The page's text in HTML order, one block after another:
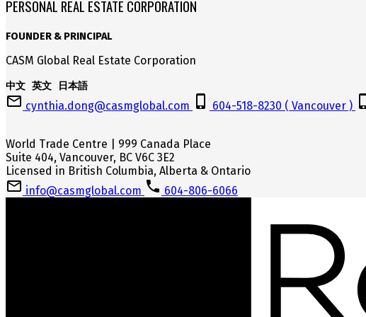
PERSONAL REAL ESTATE CORPORATION
FOUNDER & PRINCIPAL
CASM Global Real Estate Corporation
中文 英文 日本語
cynthia.dong@casmglobal.com 604-518-8230 ( Vancouver )
World Trade Centre | 999 Canada Place
Suite 404, Vancouver, BC V6C 3E2
Licensed in British Columbia, Alberta & Ontario
info@casmglobal.com
604-806-6066